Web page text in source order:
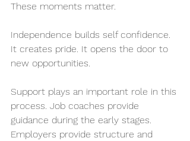
These moments matter.
Independence builds self confidence.
It creates pride. It opens the door to
new opportunities.
Support plays an important role in this
process. Job coaches provide
guidance during the early stages.
Employers provide structure and